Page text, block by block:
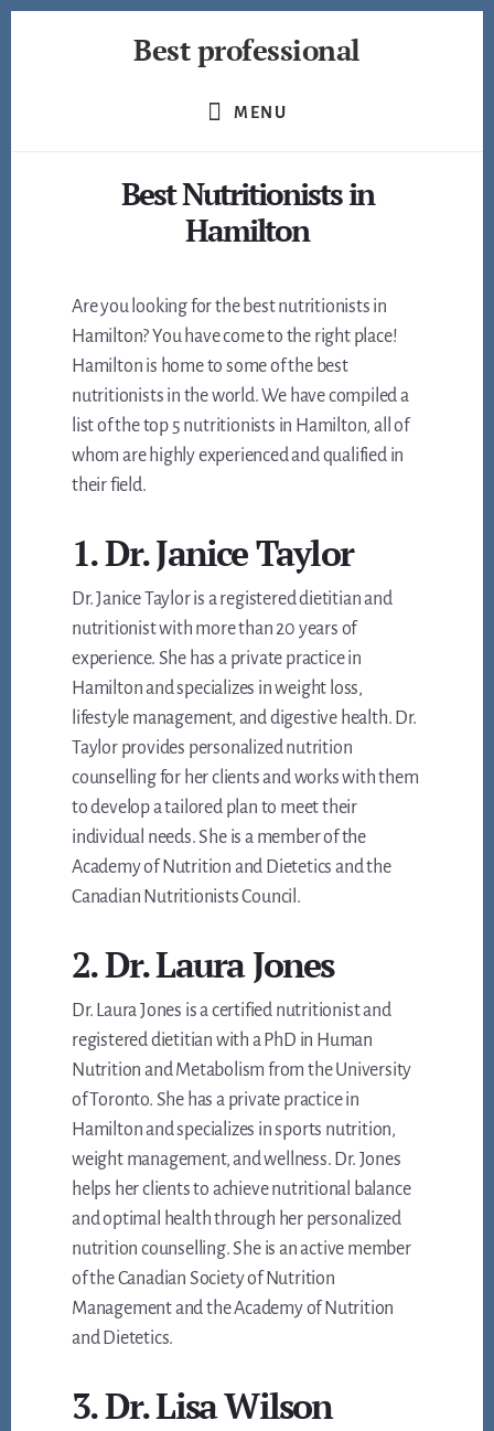
Best professional
MENU
Best Nutritionists in
Hamilton
Are you looking for the best nutritionists in
Hamilton? You have come to the right place!
Hamilton is home to some of the best
nutritionists in the world. We have compiled a
list of the top 5 nutritionists in Hamilton, all of
whom are highly experienced and qualified in
their field.
1. Dr. Janice Taylor
Dr. Janice Taylor is a registered dietitian and
nutritionist with more than 20 years of
experience. She has a private practice in
Hamilton and specializes in weight loss,
lifestyle management, and digestive health. Dr.
Taylor provides personalized nutrition
counselling for her clients and works with them
to develop a tailored plan to meet their
individual needs. She is a member of the
Academy of Nutrition and Dietetics and the
Canadian Nutritionists Council.
2. Dr. Laura Jones
Dr. Laura Jones is a certified nutritionist and
registered dietitian with a PhD in Human
Nutrition and Metabolism from the University
of Toronto. She has a private practice in
Hamilton and specializes in sports nutrition,
weight management, and wellness. Dr. Jones
helps her clients to achieve nutritional balance
and optimal health through her personalized
nutrition counselling. She is an active member
of the Canadian Society of Nutrition
Management and the Academy of Nutrition
and Dietetics.
3. Dr. Lisa Wilson